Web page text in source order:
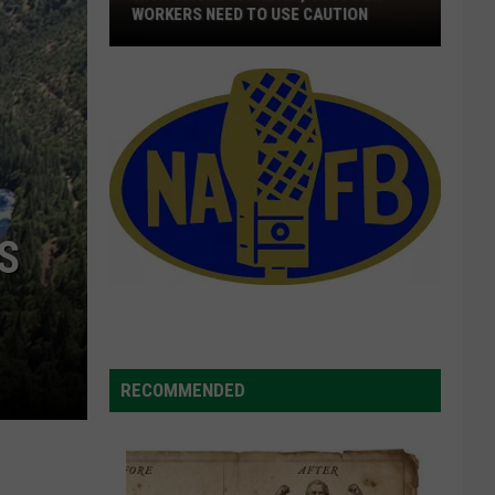
Funds
DISTRIBUTION OF WILDFIRE FUNDS
RECOMMENDED